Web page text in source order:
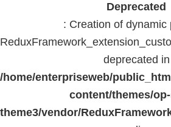
Deprecated
: Creation of dynamic
deprecated in
/home/enterpriseweb/
content/themes/
theme3/vendor/